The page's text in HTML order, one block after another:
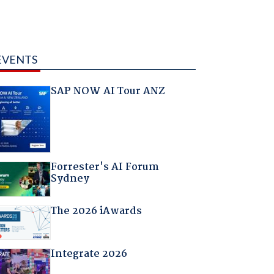
SAP NOW AI Tour ANZ
Forrester's AI Forum
Sydney
The 2026 iAwards
Integrate 2026